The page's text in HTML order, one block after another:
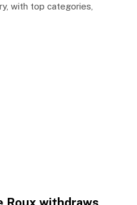
with top categories,